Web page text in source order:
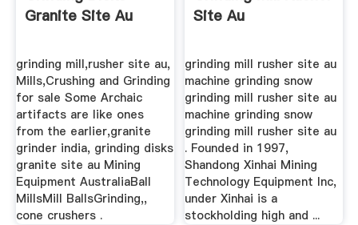
Granite Site Au
grinding mill,rusher site au,
Mills,Crushing and Grinding
for sale Some Archaic
artifacts are like ones
from the earlier,granite
grinder india, grinding disks
granite site au Mining
Equipment AustraliaBall
MillsMill BallsGrinding,,
cone crushers .
Site Au
grinding mill rusher site au
machine grinding snow
grinding mill rusher site au
machine grinding snow
grinding mill rusher site au
. Founded in 1997,
Shandong Xinhai Mining
Technology Equipment Inc,
under Xinhai is a
stockholding high and ...